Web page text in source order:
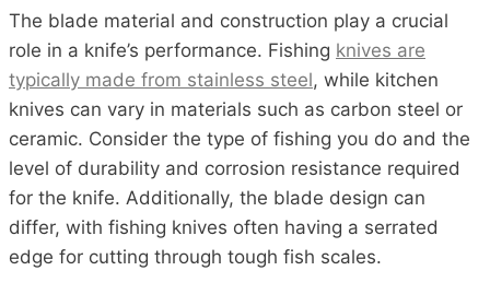
The blade material and construction play a crucial
role in a knife’s performance. Fishing knives are
typically made from stainless steel, while kitchen
knives can vary in materials such as carbon steel or
ceramic. Consider the type of fishing you do and the
level of durability and corrosion resistance required
for the knife. Additionally, the blade design can
differ, with fishing knives often having a serrated
edge for cutting through tough fish scales.